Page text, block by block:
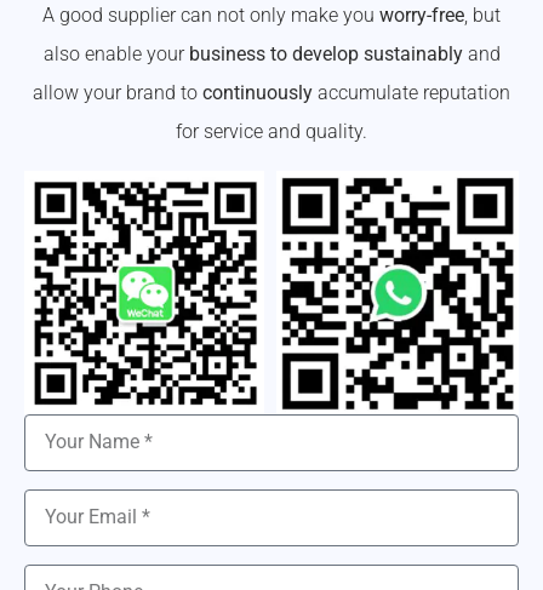
A good supplier can not only make you worry-free, but
also enable your business to develop sustainablyand
allow your brand to continuously accumulate reputation
for service and quality.